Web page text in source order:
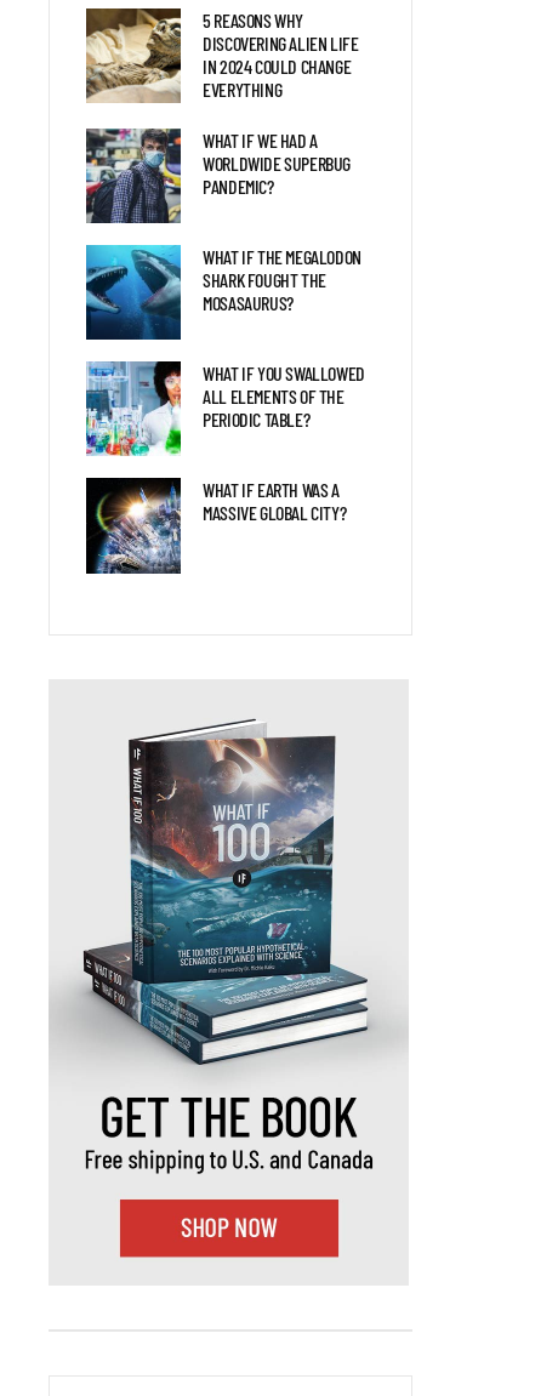
5 REASONS WHY
DISCOVERING ALIEN LIFE
IN 2024 COULD CHANGE
EVERYTHING
WHAT IF WE HAD A
WORLDWIDE SUPERBUG
PANDEMIC?
WHAT IF THE MEGALODON
SHARK FOUGHT THE
MOSASAURUS?
WHAT IF YOU SWALLOWED
ALL ELEMENTS OF THE
PERIODIC TABLE?
WHAT IF EARTH WAS A
MASSIVE GLOBAL CITY?